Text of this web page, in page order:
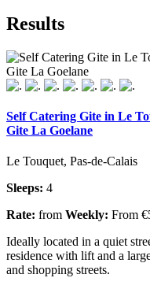
Results
Self Catering Gite in Le
Gite La Goelane
Le Touquet, Pas-de-Calais
Sleeps: 4
Rate: from Weekly: From
Ideally located in a quiet
residence with lift and a
and shopping streets.